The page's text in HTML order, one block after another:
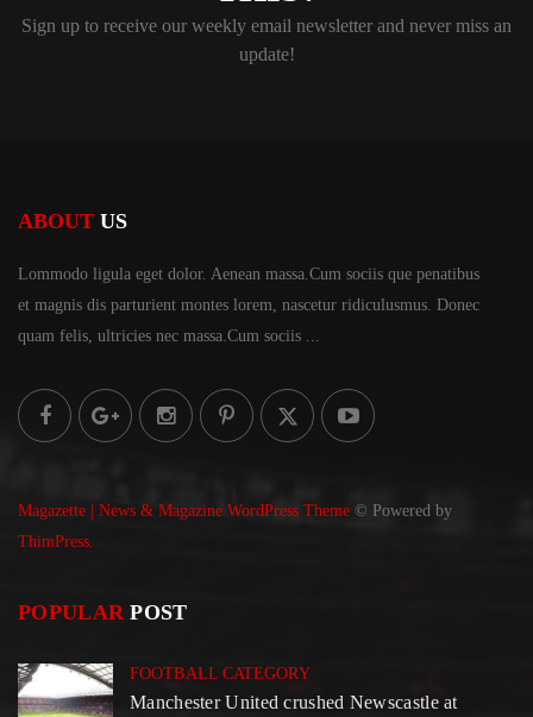
Sign up to receive our weekly email newsletter and never miss an
update!
ABOUT US
Lommodo ligula eget dolor. Aenean massa.Cum sociis que penatibus
et magnis dis parturient montes lorem, nascetur ridiculusmus. Donec
quam felis, ultricies nec massa.Cum sociis ...
Magazette | News & Magazine WordPress Theme © Powered by
ThimPress.
POPULAR POST
FOOTBALL CATEGORY
Manchester United crushed Newscastle at